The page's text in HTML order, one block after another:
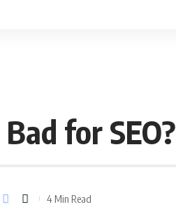
for SEO?
4 Min Read